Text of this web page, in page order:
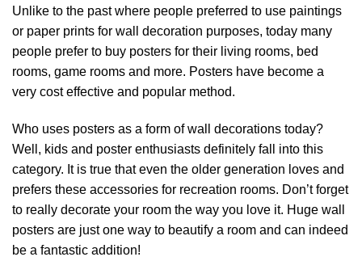
Unlike to the past where people preferred to use paintings
or paper prints for wall decoration purposes, today many
people prefer to buy posters for their living rooms, bed
rooms, game rooms and more. Posters have become a
very cost effective and popular method.
Who uses posters as a form of wall decorations today?
Well, kids and poster enthusiasts definitely fall into this
category. It is true that even the older generation loves and
prefers these accessories for recreation rooms. Don’t forget
to really decorate your room the way you love it. Huge wall
posters are just one way to beautify a room and can indeed
be a fantastic addition!